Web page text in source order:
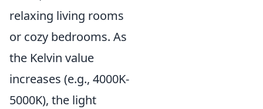
relaxing living rooms
or cozy bedrooms. As
the Kelvin value
increases (e.g., 4000K-
5000K), the light